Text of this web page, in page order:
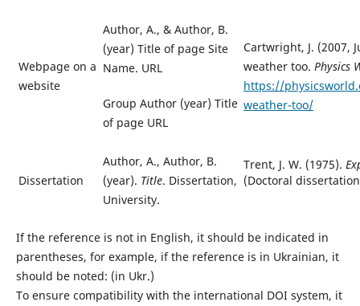
Webpage on a
website
Author, A., & Author, B.
(year) Title of page Site
Name. URL
Group Author (year) Title
of page URL
Cartwright, J. (2007,
weather too. Physics
https://
weather-too/
Dissertation
Author, A., Author, B.
(year). Title. Dissertation,
University.
Trent, J. W. (1975).
(Doctoral
If the reference is not in English, it should be indicated in
parentheses, for example, if the reference is in Ukrainian, it
should be noted: (in Ukr.)
To ensure compatibility with the international DOI system, it